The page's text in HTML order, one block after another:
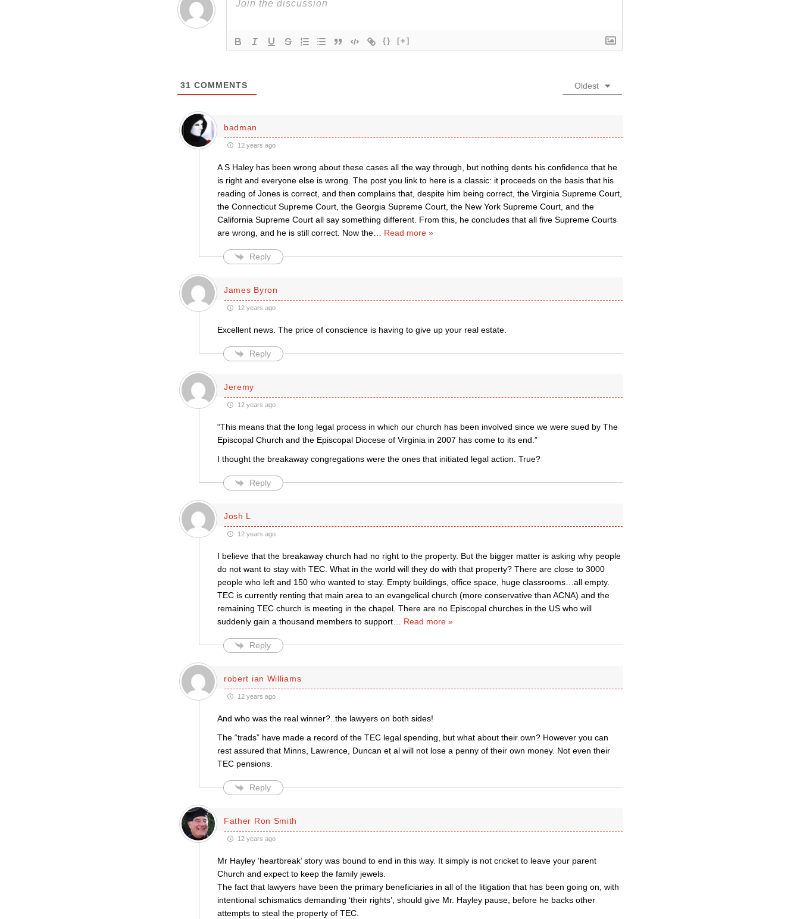
{} [+]
31 COMMENTS Oldest
badman
12 years ago
A S Haley has been wrong about these cases all the way through, but nothing dents his confidence that he
is right and everyone else is wrong. The post you link to here is a classic: it proceeds on the basis that his
reading of Jones is correct, and then complains that, despite him being correct, the Virginia Supreme Court,
the Connecticut Supreme Court, the Georgia Supreme Court, the New York Supreme Court, and the
California Supreme Court all say something different. From this, he concludes that all five Supreme Courts
are wrong, and he is still correct. Now the… Read more »
Reply
James Byron
12 years ago
Excellent news. The price of conscience is having to give up your real estate.
Reply
Jeremy
12 years ago
“This means that the long legal process in which our church has been involved since we were sued by The
Episcopal Church and the Episcopal Diocese of Virginia in 2007 has come to its end.”
I thought the breakaway congregations were the ones that initiated legal action. True?
Reply
Josh L
12 years ago
I believe that the breakaway church had no right to the property. But the bigger matter is asking why people
do not want to stay with TEC. What in the world will they do with that property? There are close to 3000
people who left and 150 who wanted to stay. Empty buildings, office space, huge classrooms…all empty.
TEC is currently renting that main area to an evangelical church (more conservative than ACNA) and the
remaining TEC church is meeting in the chapel. There are no Episcopal churches in the US who will
suddenly gain a thousand members to support… Read more »
Reply
robert ian Williams
12 years ago
And who was the real winner?..the lawyers on both sides!
The “trads” have made a record of the TEC legal spending, but what about their own? However you can
rest assured that Minns, Lawrence, Duncan et al will not lose a penny of their own money. Not even their
TEC pensions.
Reply
Father Ron Smith
12 years ago
Mr Hayley ‘heartbreak’ story was bound to end in this way. It simply is not cricket to leave your parent
Church and expect to keep the family jewels.
The fact that lawyers have been the primary beneficiaries in all of the litigation that has been going on, with
intentional schismatics demanding ‘their rights’, should give Mr. Hayley pause, before he backs other
attempts to steal the property of TEC.